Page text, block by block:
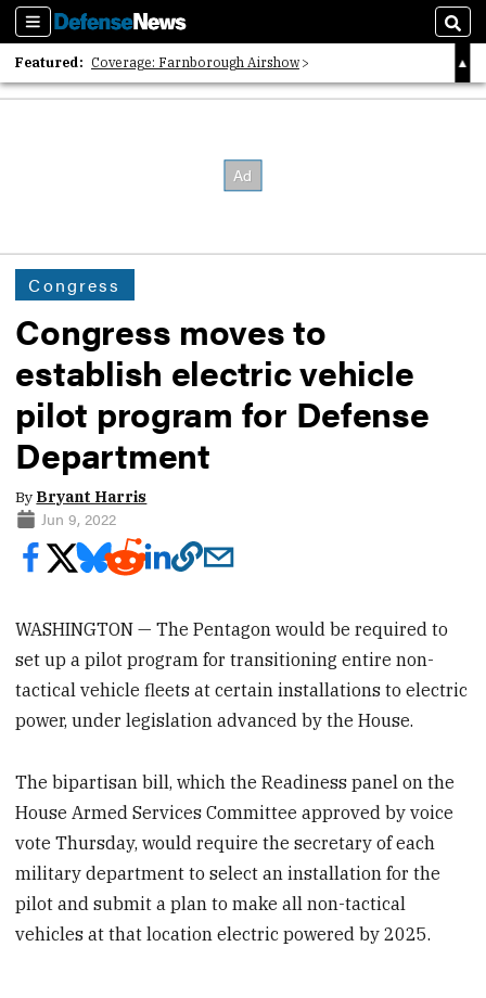
Sections
Featured: Coverage: Farnborough Airshow
2026 Strategic Architects List
Congress
Congress moves to
establish electric vehicle
pilot program for Defense
Department
By Bryant Harris
Jun 9, 2022
WASHINGTON — The Pentagon would be required to
set up a pilot program for transitioning entire non-
tactical vehicle fleets at certain installations to electric
power, under legislation advanced by the House.
The bipartisan bill, which the Readiness panel on the
House Armed Services Committee approved by voice
vote Thursday, would require the secretary of each
military department to select an installation for the
pilot and submit a plan to make all non-tactical
vehicles at that location electric powered by 2025.